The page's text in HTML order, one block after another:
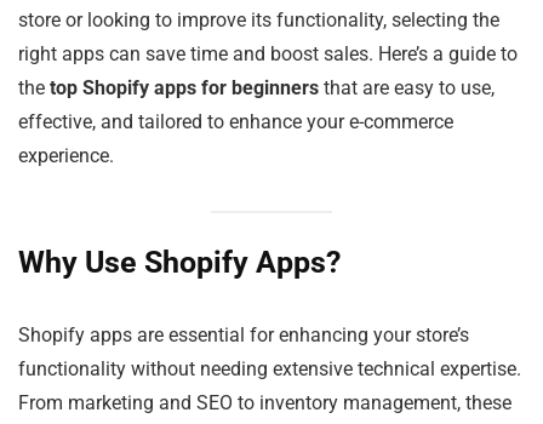
store or looking to improve its functionality, selecting the
right apps can save time and boost sales. Here’s a guide to
the top Shopify apps for beginners that are easy to use,
effective, and tailored to enhance your e-commerce
experience.
Why Use Shopify Apps?
Shopify apps are essential for enhancing your store’s
functionality without needing extensive technical expertise.
From marketing and SEO to inventory management, these